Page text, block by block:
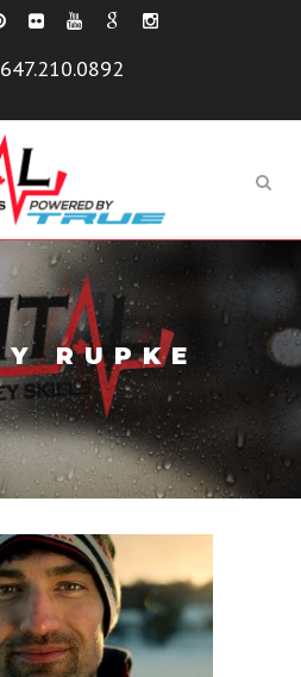
647.210.0892
RUPKE